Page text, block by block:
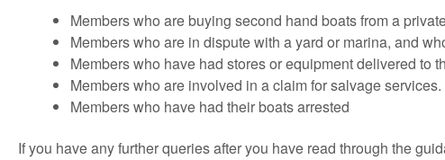
Members who are buying second hand boats from a
Members who are in dispute with a yard or marina, and
Members who have had stores or equipment delivered to
Members who are involved in a claim for salvage
Members who have had their boats arrested
If you have any further queries after you have read through the